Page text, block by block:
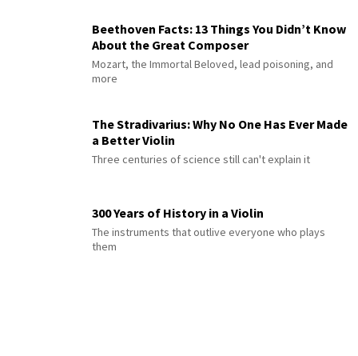
Beethoven Facts: 13 Things You Didn’t Know
About the Great Composer
Mozart, the Immortal Beloved, lead poisoning, and
more
The Stradivarius: Why No One Has Ever Made
a Better Violin
Three centuries of science still can't explain it
300 Years of History in a Violin
The instruments that outlive everyone who plays
them